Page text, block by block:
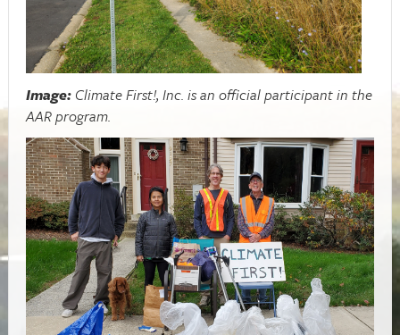
Image: Climate First!, Inc. is an official participant in the
AAR program.